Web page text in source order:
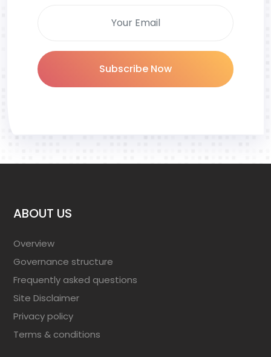
Subscribe Now
ABOUT US
Overview
Governance structure
Frequently asked questions
Site Disclaimer
Privacy policy
Terms & conditions